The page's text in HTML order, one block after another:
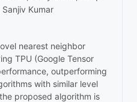
Kumar
nearest neighbor
TPU (Google Tensor
outperforming
with similar level
proposed algorithm is